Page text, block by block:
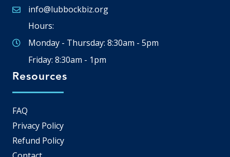
Email icon and link
info@lubbockbiz.org
Hours:
Monday - Thursday: 8:30am - 5pm
Friday: 8:30am - 1pm
Resources
FAQ
Privacy Policy
Refund Policy